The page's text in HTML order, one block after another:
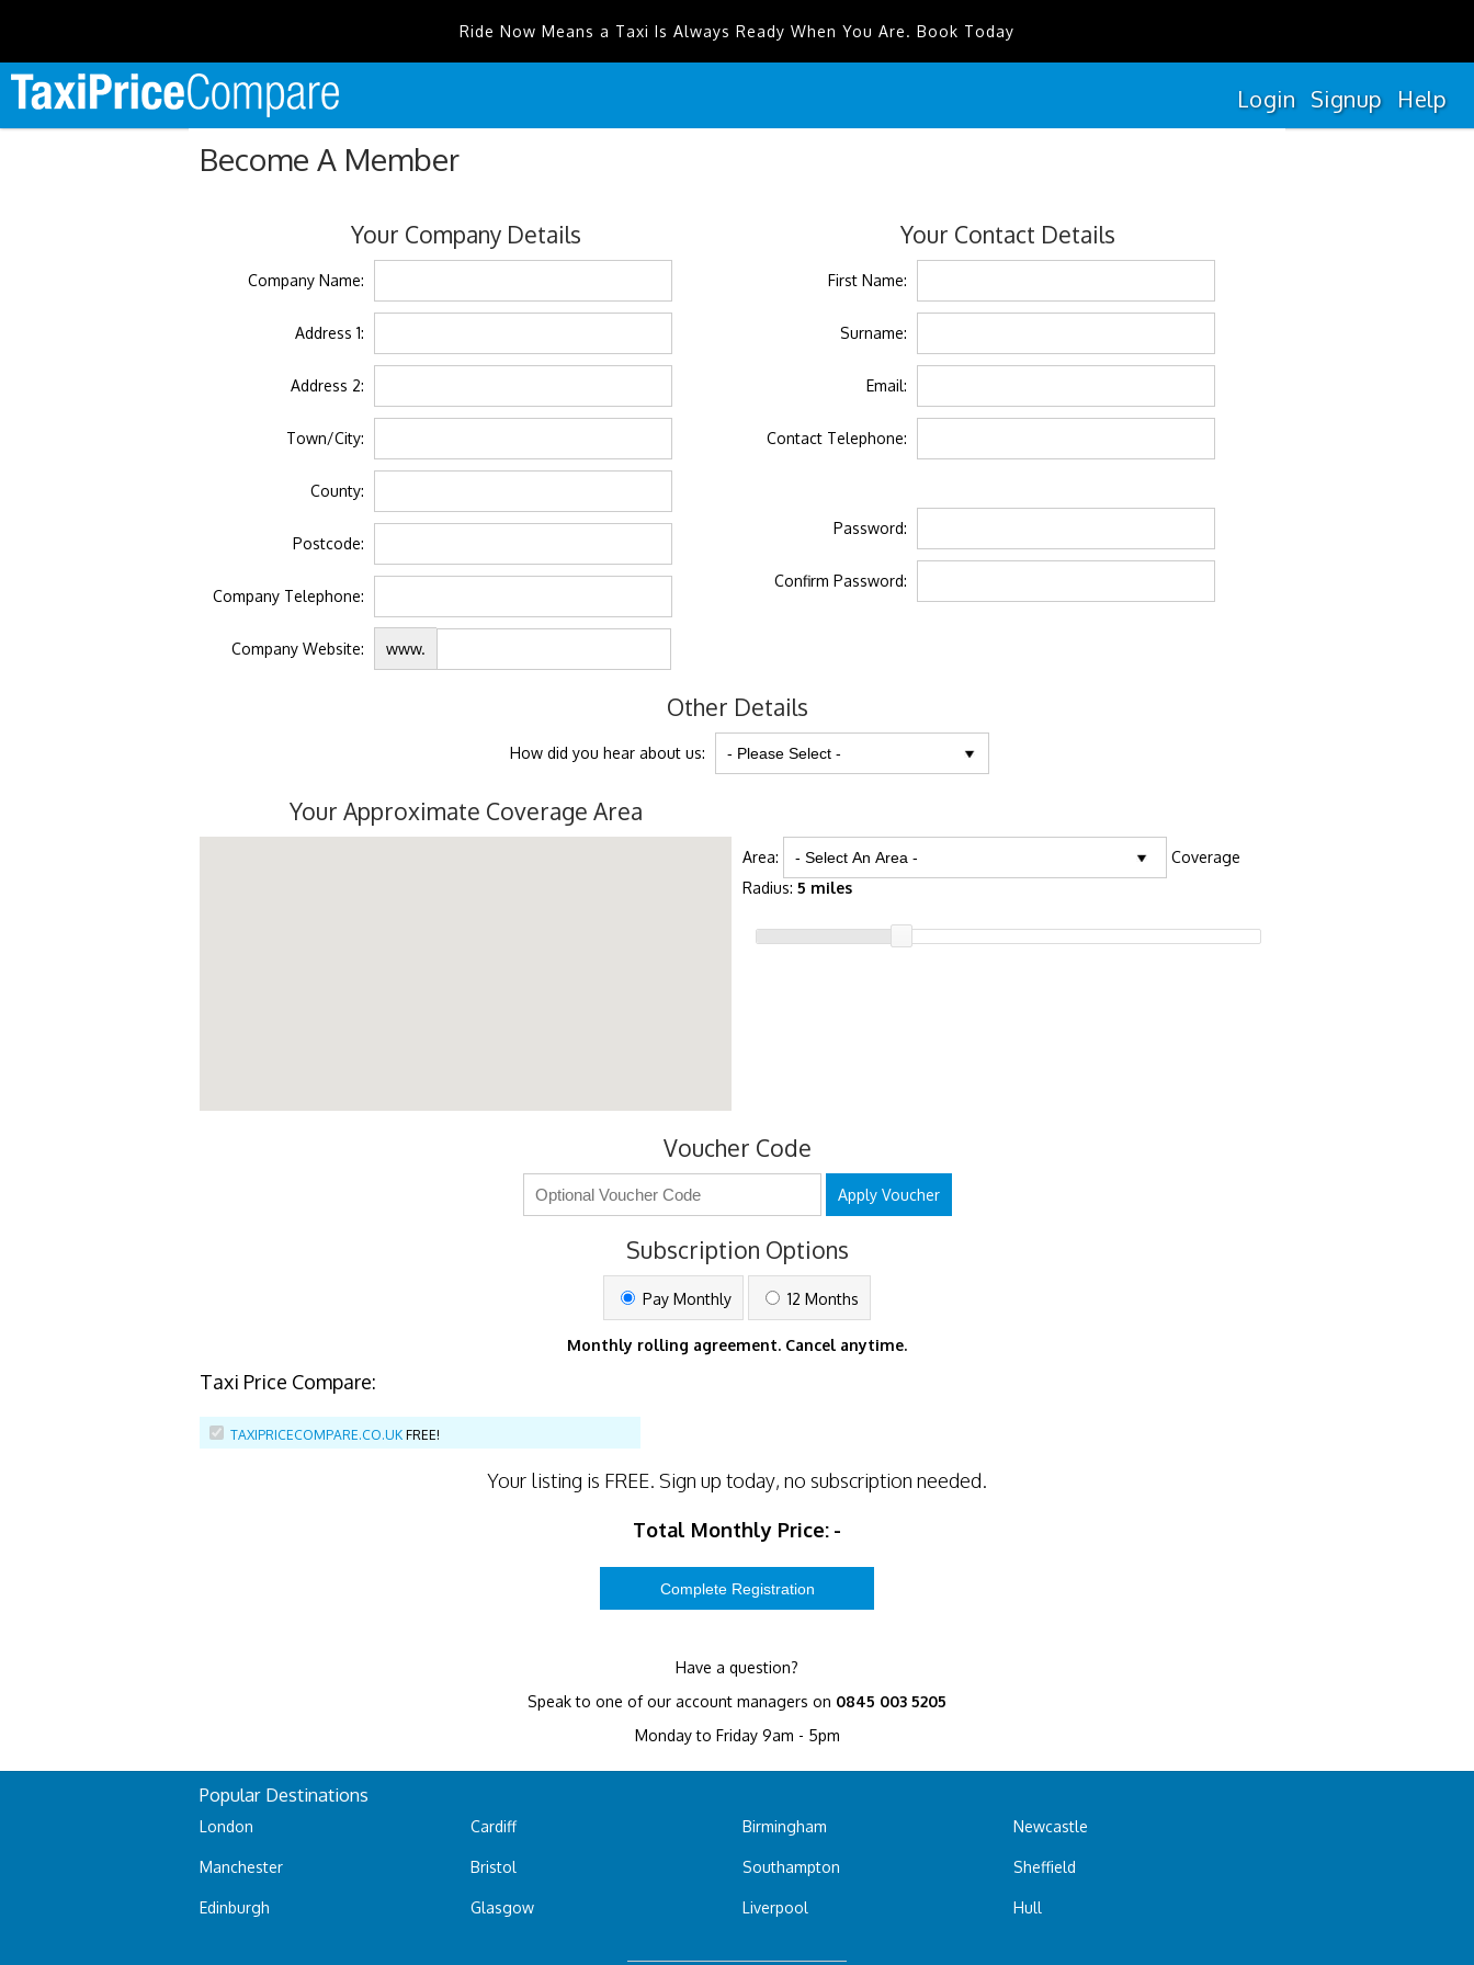
Ride Now Means a Taxi Is Always Ready When You Are. Book Today
Login Signup Help
Become A Member
Your Company Details
Company Name:
Address 1:
Address 2:
Town/City:
County:
Postcode:
Company Telephone:
Company Website: www.
Your Contact Details
First Name:
Surname:
Email:
Contact Telephone:
Password:
Confirm Password:
Other Details
How did you hear about us:
Your Approximate Coverage Area
Area:
Coverage
Radius: 5 miles
Voucher Code
Apply Voucher
Subscription Options
Pay Monthly 12 Months
Monthly rolling agreement. Cancel anytime.
Taxi Price Compare:
TAXIPRICECOMPARE.CO.UK FREE!
Your listing is FREE. Sign up today, no subscription needed.
Total Monthly Price: -
Have a question?
Speak to one of our account managers on 0845 003 5205
Monday to Friday 9am - 5pm
Popular Destinations
London
Manchester
Edinburgh
Cardiff
Bristol
Glasgow
Birmingham
Southampton
Liverpool
Newcastle
Sheffield
Hull